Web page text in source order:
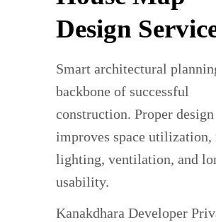
Design
Smart architectural
backbone of successful
construction. Proper design
improves space utilization,
lighting, ventilation, and
usability.
Kanakdhara Developer